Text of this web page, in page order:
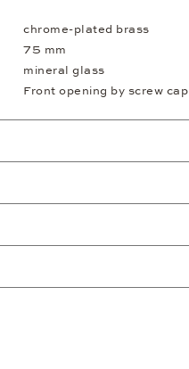
chrome-plated brass
75 mm
mineral glass
Front opening by screw cap